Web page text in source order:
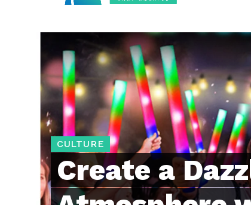
CULTURE
Create a